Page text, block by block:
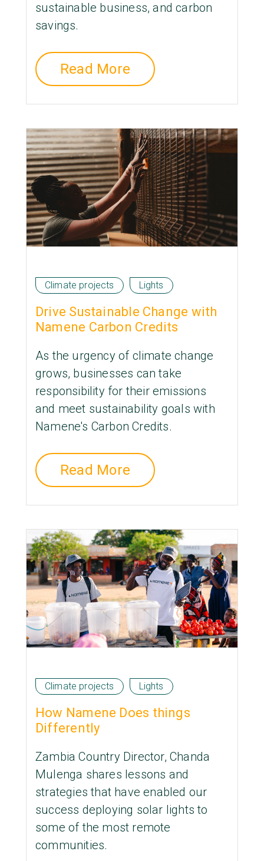
sustainable business, and carbon
savings.
Read More
Climate projects Lights
Drive Sustainable Change with
Namene Carbon Credits
As the urgency of climate change
grows, businesses can take
responsibility for their emissions
and meet sustainability goals with
Namene's Carbon Credits.
Read More
Climate projects Lights
How Namene Does things
Differently
Zambia Country Director, Chanda
Mulenga shares lessons and
strategies that have enabled our
success deploying solar lights to
some of the most remote
communities.